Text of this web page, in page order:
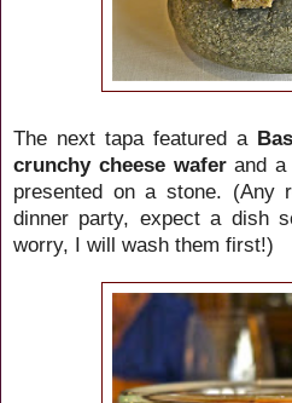
The next tapa featured a
crunchy cheese waferand a
presented on a stone. (Any
dinner party, expect a dish
worry, I will wash them first!)